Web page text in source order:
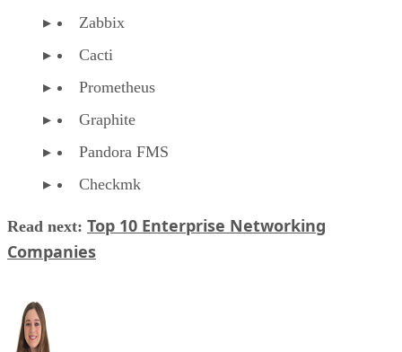
Zabbix
Cacti
Prometheus
Graphite
Pandora FMS
Checkmk
Read next: Top 10 Enterprise Networking
Companies